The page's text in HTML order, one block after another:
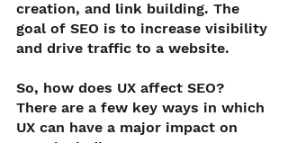
creation, and link building. The
goal of SEO is to increase visibility
and drive traffic to a website.
So, how does UX affect SEO?
There are a few key ways in which
UX can have a major impact on